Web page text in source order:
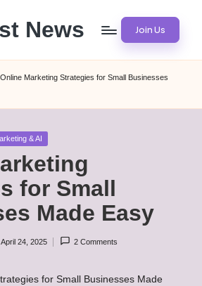
News Join Us
Online Marketing Strategies for Small Businesses
& AI
for Small
Made Easy
April 24, 2025 2 Comments